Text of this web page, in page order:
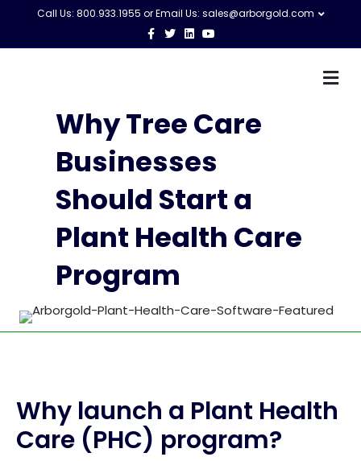
Call Us: 800.933.1955 or Email Us: sales@arborgold.com
Facebook
TwitterLinkedinYoutube
Why Tree Care
Businesses
Should Start a
Plant Health Care
Program
Why launch a Plant Health
Care (PHC) program?